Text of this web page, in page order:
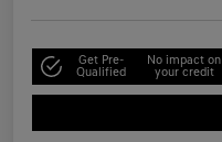
Get Pre-
Qualified
No impact on
your credit